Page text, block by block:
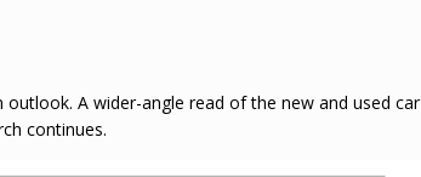
A wider-angle read of the new and used car
continues.